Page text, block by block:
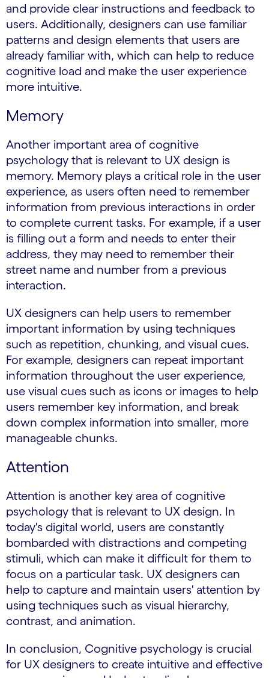
and provide clear instructions and feedback to
users. Additionally, designers can use familiar
patterns and design elements that users are
already familiar with, which can help to reduce
cognitive load and make the user experience
more intuitive.
Memory
Another important area of cognitive
psychology that is relevant to UX design is
memory. Memory plays a critical role in the user
experience, as users often need to remember
information from previous interactions in order
to complete current tasks. For example, if a user
is filling out a form and needs to enter their
address, they may need to remember their
street name and number from a previous
interaction.
UX designers can help users to remember
important information by using techniques
such as repetition, chunking, and visual cues.
For example, designers can repeat important
information throughout the user experience,
use visual cues such as icons or images to help
users remember key information, and break
down complex information into smaller, more
manageable chunks.
Attention
Attention is another key area of cognitive
psychology that is relevant to UX design. In
today's digital world, users are constantly
bombarded with distractions and competing
stimuli, which can make it difficult for them to
focus on a particular task. UX designers can
help to capture and maintain users' attention by
using techniques such as visual hierarchy,
contrast, and animation.
In conclusion, Cognitive psychology is crucial
for UX designers to create intuitive and effective